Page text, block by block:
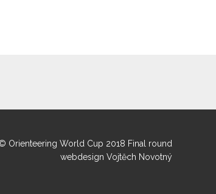
Orienteering World Cup 2018 Final round
webdesign Vojtěch Novotný